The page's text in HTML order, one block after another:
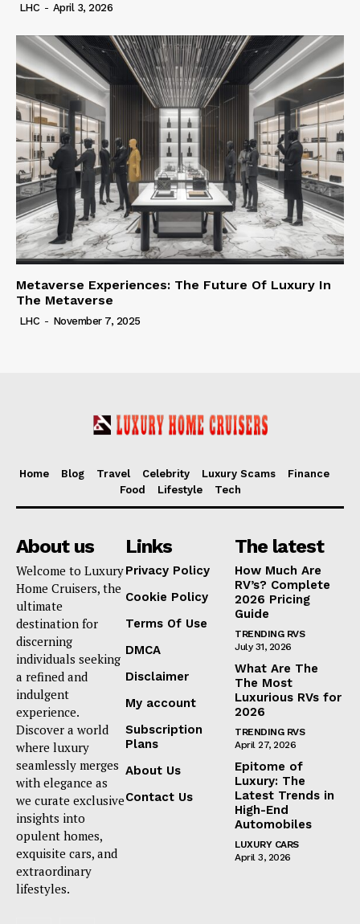
LHC - April 3, 2026
Metaverse Experiences: The Future Of Luxury In
The Metaverse
LHC - November 7, 2025
Home Blog Travel Celebrity Luxury Scams
Finance
Food
Lifestyle Tech
About us
Welcome to Luxury
Home Cruisers, the
ultimate
destination for
discerning
individuals seeking
a refined and
indulgent
experience.
Discover a world
where luxury
seamlessly merges
with elegance as
we curate exclusive
insights into
opulent homes,
exquisite cars, and
extraordinary
lifestyles.
Links
Privacy Policy
Cookie Policy
Terms Of Use
DMCA
Disclaimer
My account
Subscription
Plans
About Us
Contact Us
The latest
How Much Are
RV’s? Complete
2026 Pricing
Guide
TRENDING RVS
July 31, 2026
What Are The
The Most
Luxurious RVs for
2026
TRENDING RVS
April 27, 2026
Epitome of
Luxury: The
Latest Trends in
High-End
Automobiles
LUXURY CARS
April 3, 2026